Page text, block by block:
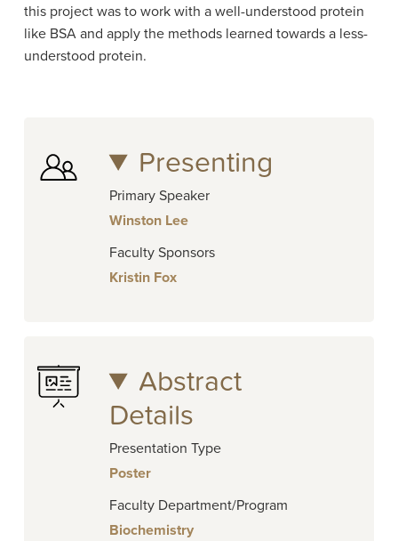
this project was to work with a well-understood protein
like BSA and apply the methods learned towards a less-
understood protein.
Presenting
Primary Speaker
Winston Lee
Faculty Sponsors
Kristin Fox
Abstract
Details
Presentation Type
Poster
Faculty Department/Program
Biochemistry